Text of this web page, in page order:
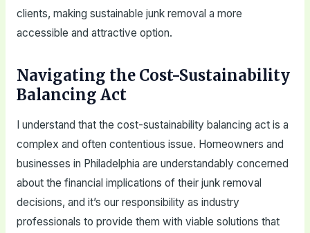
clients, making sustainable junk removal a more
accessible and attractive option.
Navigating the Cost-Sustainability
Balancing Act
I understand that the cost-sustainability balancing act is a
complex and often contentious issue. Homeowners and
businesses in Philadelphia are understandably concerned
about the financial implications of their junk removal
decisions, and it’s our responsibility as industry
professionals to provide them with viable solutions that